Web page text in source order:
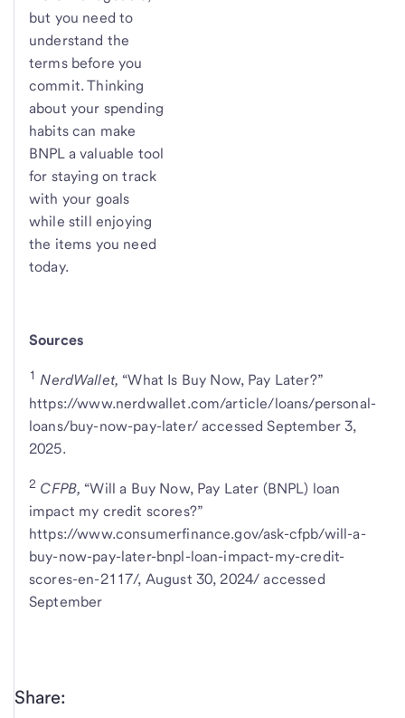
but you need to
understand the
terms before you
commit. Thinking
about your spending
habits can make
BNPL a valuable tool
for staying on track
with your goals
while still enjoying
the items you need
today.
Sources
1 NerdWallet, “What Is Buy Now, Pay Later?”
https://www.nerdwallet.com/article/loans/personal-
loans/buy-now-pay-later/ accessed September 3,
2025.
2 CFPB, “Will a Buy Now, Pay Later (BNPL) loan
impact my credit scores?”
https://www.consumerfinance.gov/ask-cfpb/will-a-
buy-now-pay-later-bnpl-loan-impact-my-credit-
scores-en-2117/, August 30, 2024/ accessed
September
Share: